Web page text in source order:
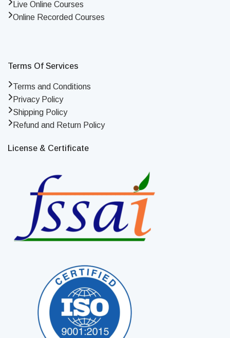
Live Online Courses
Online Recorded Courses
Terms Of Services
Terms and Conditions
Privacy Policy
Shipping Policy
Refund and Return Policy
License & Certificate